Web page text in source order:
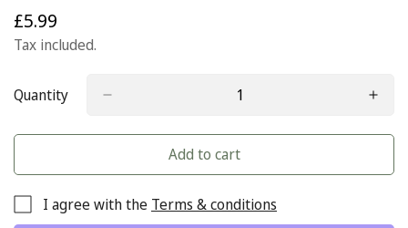
Regular
price
£5.99
Tax included.
Quantity
Add to cart
I agree with the Terms & conditions